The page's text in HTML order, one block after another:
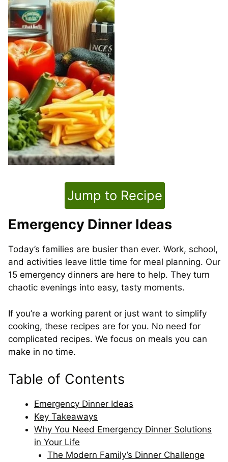
Jump to Recipe
Emergency Dinner Ideas
Today’s families are busier than ever. Work, school,
and activities leave little time for meal planning. Our
15 emergency dinners are here to help. They turn
chaotic evenings into easy, tasty moments.
If you’re a working parent or just want to simplify
cooking, these recipes are for you. No need for
complicated recipes. We focus on meals you can
make in no time.
Table of Contents
Emergency Dinner Ideas
Key Takeaways
Why You Need Emergency Dinner Solutions
in Your Life
The Modern Family’s Dinner Challenge